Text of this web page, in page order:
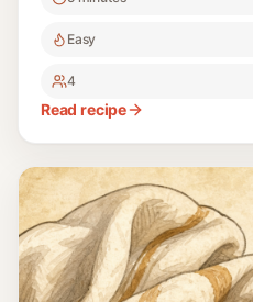
Easy
4
Read recipe